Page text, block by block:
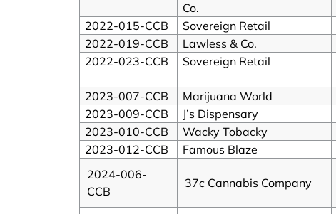
Co.
2022-015-CCB Sovereign Retail
2022-019-CCB
Lawless & Co.
2022-023-CCB
Sovereign Retail
2023-007-CCB
Marijuana World
2023-009-CCB
J’s Dispensary
2023-010-CCB
Wacky Tobacky
2023-012-CCB
Famous Blaze
2024-006-
CCB
37c Cannabis Company